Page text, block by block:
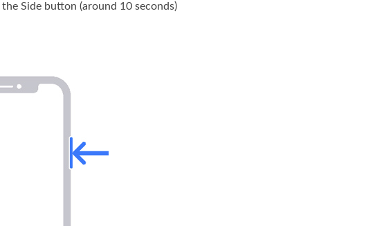
Side button (around 10 seconds)